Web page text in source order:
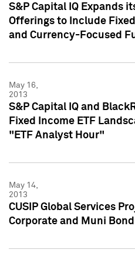
S&P Capital IQ Expands
Offerings to Include
and Currency-Focused
May 16,
2013
S&P Capital IQ and
Fixed Income ETF
"ETF Analyst Hour"
May 14,
2013
CUSIP Global Services
Corporate and Muni